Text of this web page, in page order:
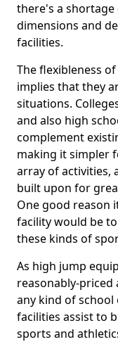
there's a shortage
dimensions and
facilities.
The flexibleness
implies that they
situations.
and also high
complement
making it simpler
array of activities,
built upon for
One good reason
facility would be
these kinds of
As high jump
reasonably-
any kind of school
facilities assist to
sports and